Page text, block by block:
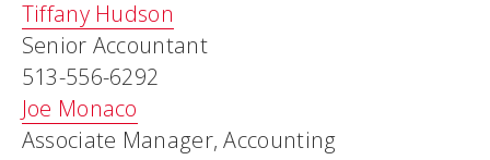
Tiffany Hudson
Senior Accountant
513-556-6292
Joe Monaco
Associate Manager, Accounting